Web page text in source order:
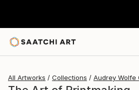
All Artworks Collections Audrey Wolfe